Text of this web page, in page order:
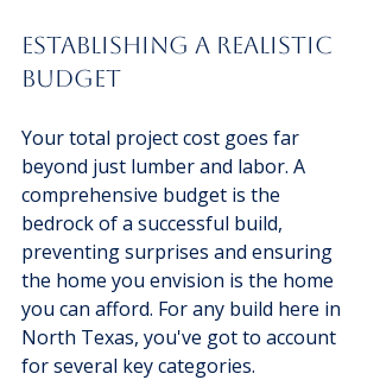
Establishing A Realistic
Budget
Your total project cost goes far
beyond just lumber and labor. A
comprehensive budget is the
bedrock of a successful build,
preventing surprises and ensuring
the home you envision is the home
you can afford. For any build here in
North Texas, you've got to account
for several key categories.